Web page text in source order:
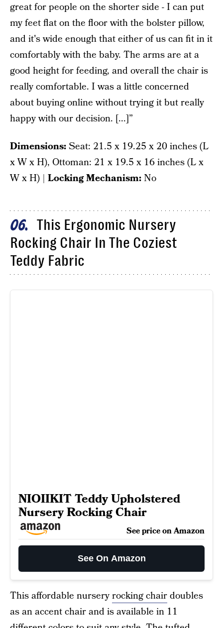
great for people on the shorter side - I can put
my feet flat on the floor with the bolster pillow,
and it's wide enough that either of us can fit in it
comfortably with the baby. The arms are at a
good height for feeding, and overall the chair is
really comfortable. I was a little concerned
about buying online without trying it but really
happy with our decision. [...]”
Dimensions:‎Seat: 21.5 x 19.25 x 20 inches (L
x W x H), Ottoman: 21 x 19.5 x 16 inches (L x
W x H) | Locking Mechanism:No
06
This Ergonomic Nursery
Rocking Chair In The Coziest
Teddy Fabric
NIOIIKIT Teddy Upholstered
Nursery Rocking Chair
See price on Amazon
See On Amazon
This affordable nurseryrocking chairdoubles
as an accent chair and is available in 11